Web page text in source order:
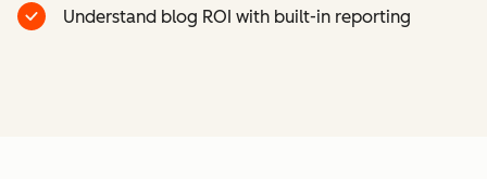
Understand blog ROI with built-in reporting